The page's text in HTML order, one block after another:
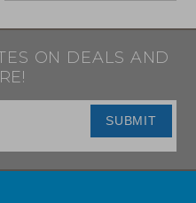
ON DEALS AND
SUBMIT